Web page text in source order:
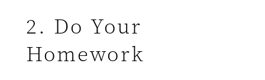
2. Do Your
Homework